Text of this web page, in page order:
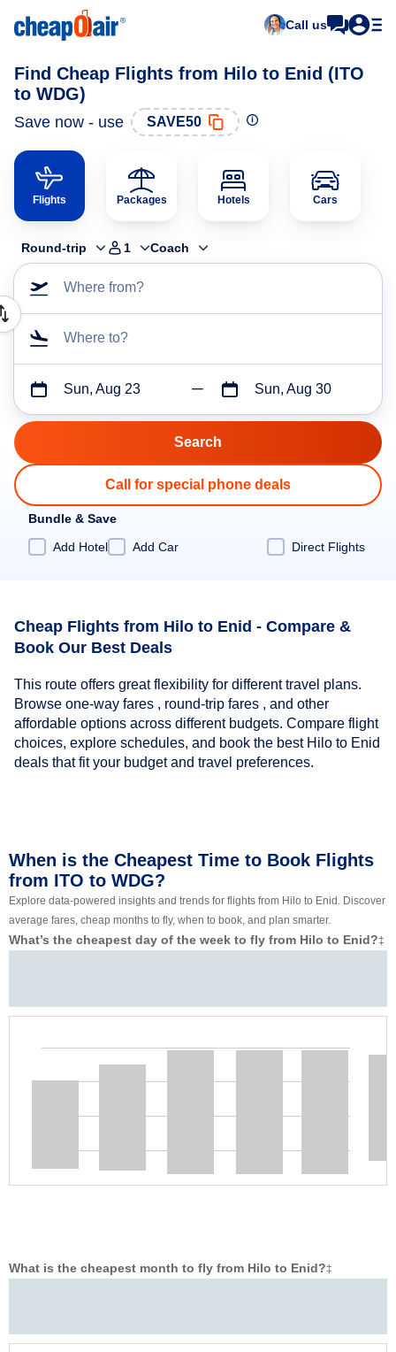
Call us
Find Cheap Flights from Hilo to Enid (ITO
to WDG)
Save now - use SAVE50
Flights Packages Hotels Cars
Round-trip 1 Coach
Where from?
Where to?
Sun, Aug 23 Sun, Aug 30
Call for special phone deals
Bundle & Save
Add Hotel
Add Car Direct Flights
Cheap Flights from Hilo to Enid - Compare &
Book Our Best Deals
This route offers great flexibility for different travel plans.
Browse one-way fares , round-trip fares , and other
affordable options across different budgets. Compare flight
choices, explore schedules, and book the best Hilo to Enid
deals that fit your budget and travel preferences.
When is the Cheapest Time to Book Flights
from ITO to WDG?
Explore data-powered insights and trends for flights from Hilo to Enid. Discover
average fares, cheap months to fly, when to book, and plan smarter.
What’s the cheapest day of the week to fly from Hilo to Enid?‡
What is the cheapest month to fly from Hilo to Enid?‡